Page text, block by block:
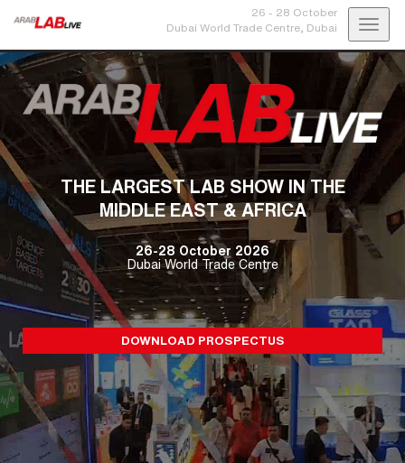
26 - 28 October
Dubai World Trade Centre,
Dubai
THE LARGEST LAB SHOW IN THE
MIDDLE EAST & AFRICA
26-28 October 2026
Dubai World Trade Centre
DOWNLOAD PROSPECTUS